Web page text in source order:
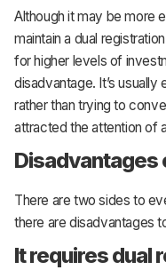
Although it may be more
maintain a dual
for higher levels of
disadvantage. It’s
rather than trying to
attracted the attention of
Disadvantages
There are two sides to
there are disadvantages
It requires